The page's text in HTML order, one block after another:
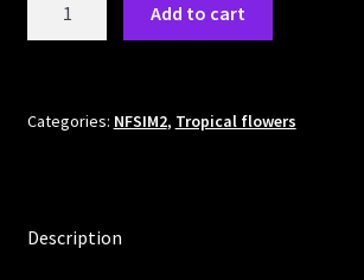
Add to cart
Categories: NFSIM2, Tropical flowers
Description